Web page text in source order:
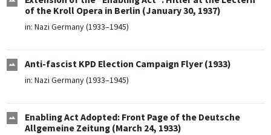
of the Kroll Opera in Berlin (January 30, 1937)
in: Nazi Germany (1933–1945)
Anti-fascist KPD Election Campaign Flyer (1933)
in: Nazi Germany (1933–1945)
Enabling Act Adopted: Front Page of the Deutsche
Allgemeine Zeitung (March 24, 1933)